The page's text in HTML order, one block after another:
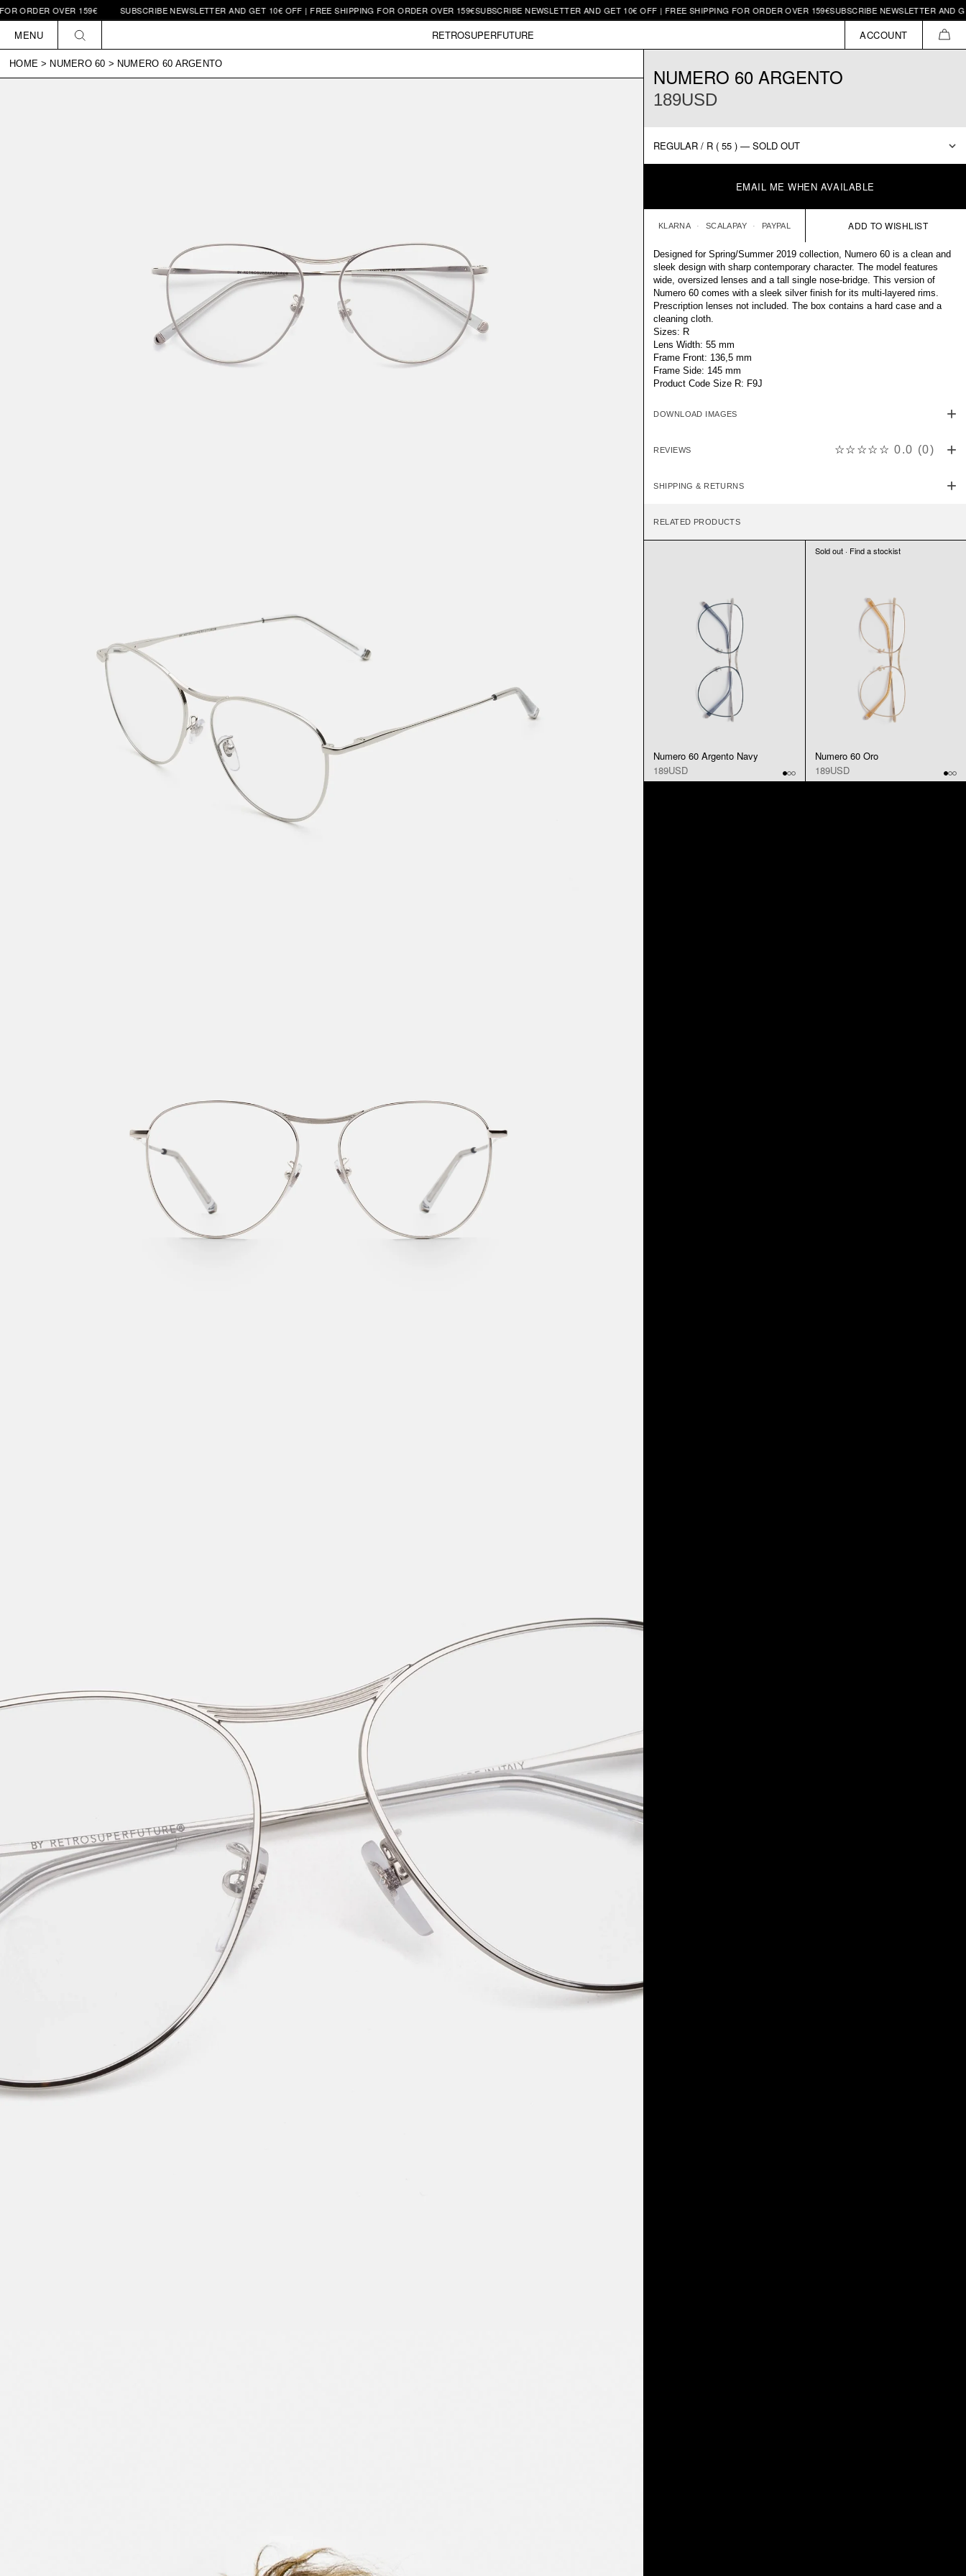
Skip to
content
OVER 159€ SUBSCRIBE NEWSLETTER AND GET 10€ OFF | FREE SHIPPING FOR ORDER OVER 159€SUBSCRIBE NEWSLETTER AND GET 10€ OFF | FREE SHIPPING FOR ORDER OVER 159€SUBSCRIBE NEWSLETTER AND GET
MENU RETROSUPERFUTURE ACCOUNT
HOME > NUMERO 60 > NUMERO 60 ARGENTO
NUMERO 60 ARGENTO
189USD
EMAIL ME WHEN AVAILABLE
KLARNA SCALAPAY PAYPAL
Designed for Spring/Summer 2019 collection, Numero 60 is a clean and
sleek design with sharp contemporary character. The model features
wide, oversized lenses and a tall single nose-bridge. This version of
Numero 60 comes with a sleek silver finish for its multi-layered rims.
Prescription lenses not included. The box contains a hard case and a
cleaning cloth.
Sizes: R
Lens Width: 55 mm
Frame Front: 136,5 mm
Frame Side: 145 mm
Product Code Size R: F9J
DOWNLOAD IMAGES
REVIEWS ☆☆☆☆☆ 0.0 (0)
SHIPPING & RETURNS
RELATED PRODUCTS
Numero 60 Argento Navy
189USD
Sold out · Find a stockist
Numero 60 Oro
189USD